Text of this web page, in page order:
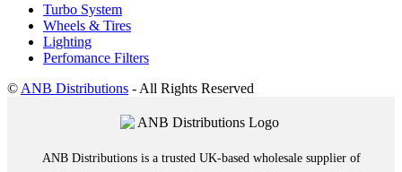
Turbo System
Wheels & Tires
Lighting
Perfomance Filters
© ANB Distributions - All Rights Reserved
ANB Distributions is a trusted UK-based wholesale supplier of